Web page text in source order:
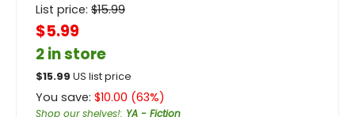
List price: $15.99
$5.99
2 in store
$15.99 US list price
You save: $10.00 (63%)
Shop our shelves!: YA - Fiction